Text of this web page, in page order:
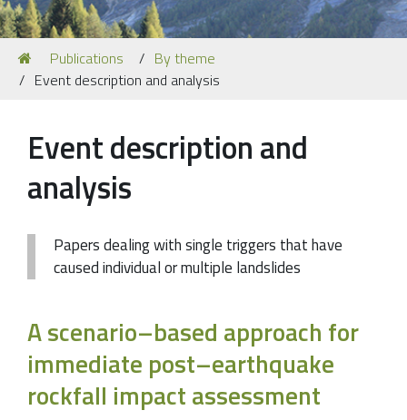
Navigation
Our Staff
Recent Papers
Media
Our Location
You
are
here:
Publications
By theme
Event description and analysis
Event description and
analysis
Papers dealing with single triggers that have
caused individual or multiple landslides
A scenario–based approach for
immediate post–earthquake
rockfall impact assessment